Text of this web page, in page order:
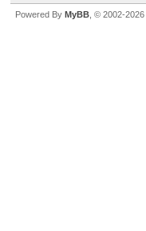
Powered By MyBB , © 2002-2026